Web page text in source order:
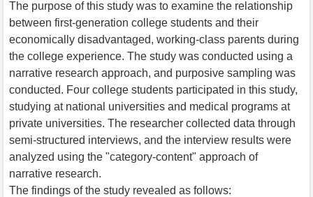
The purpose of this study was to examine the relationship
between first-generation college students and their
economically disadvantaged, working-class parents during
the college experience. The study was conducted using a
narrative research approach, and purposive sampling was
conducted. Four college students participated in this study,
studying at national universities and medical programs at
private universities. The researcher collected data through
semi-structured interviews, and the interview results were
analyzed using the "category-content" approach of
narrative research.
The findings of the study revealed as follows: